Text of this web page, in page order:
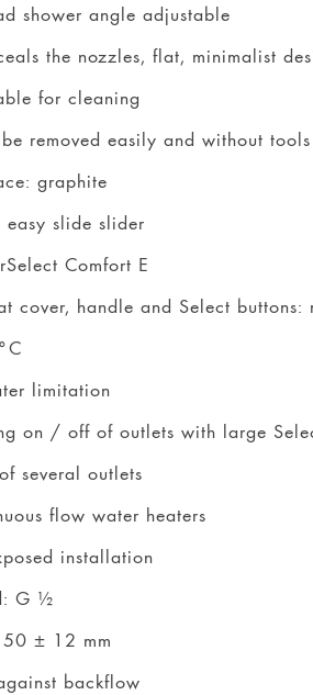
shower angle adjustable
the nozzles, flat, minimalist
for cleaning
removed easily and without
graphite
easy slide slider
Comfort E
cover, handle and Select buttons:
limitation
on / off of outlets with large
several outlets
flow water heaters
installation
G ½
± 12 mm
backflow